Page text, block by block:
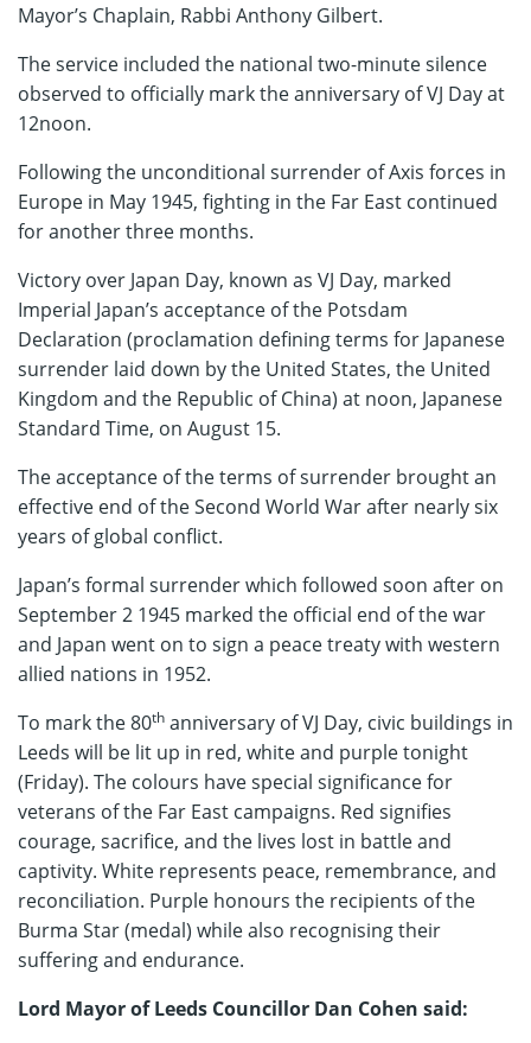
Mayor’s Chaplain, Rabbi Anthony Gilbert.
The service included the national two-minute silence
observed to officially mark the anniversary of VJ Day at
12noon.
Following the unconditional surrender of Axis forces in
Europe in May 1945, fighting in the Far East continued
for another three months.
Victory over Japan Day, known as VJ Day, marked
Imperial Japan’s acceptance of the Potsdam
Declaration (proclamation defining terms for Japanese
surrender laid down by the United States, the United
Kingdom and the Republic of China) at noon, Japanese
Standard Time, on August 15.
The acceptance of the terms of surrender brought an
effective end of the Second World War after nearly six
years of global conflict.
Japan’s formal surrender which followed soon after on
September 2 1945 marked the official end of the war
and Japan went on to sign a peace treaty with western
allied nations in 1952.
To mark the 80th anniversary of VJ Day, civic buildings in
Leeds will be lit up in red, white and purple tonight
(Friday). The colours have special significance for
veterans of the Far East campaigns. Red signifies
courage, sacrifice, and the lives lost in battle and
captivity. White represents peace, remembrance, and
reconciliation. Purple honours the recipients of the
Burma Star (medal) while also recognising their
suffering and endurance.
Lord Mayor of Leeds Councillor Dan Cohen said: